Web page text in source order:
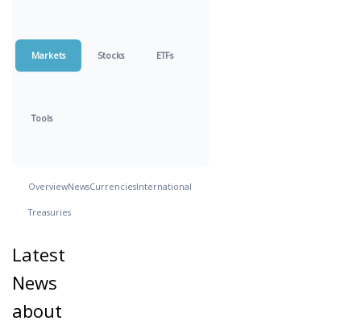
Markets Stocks ETFs
Tools
OverviewNewsCurrenciesInternational
Treasuries
Latest
News
about